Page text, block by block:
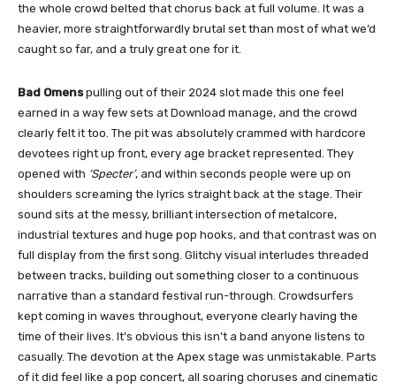
the whole crowd belted that chorus back at full volume. It was a
heavier, more straightforwardly brutal set than most of what we’d
caught so far, and a truly great one for it.
Bad Omenspulling out of their 2024 slot made this one feel
earned in a way few sets at Download manage, and the crowd
clearly felt it too. The pit was absolutely crammed with hardcore
devotees right up front, every age bracket represented. They
opened with ‘Specter’, and within seconds people were up on
shoulders screaming the lyrics straight back at the stage. Their
sound sits at the messy, brilliant intersection of metalcore,
industrial textures and huge pop hooks, and that contrast was on
full display from the first song. Glitchy visual interludes threaded
between tracks, building out something closer to a continuous
narrative than a standard festival run-through. Crowdsurfers
kept coming in waves throughout, everyone clearly having the
time of their lives. It’s obvious this isn’t a band anyone listens to
casually. The devotion at the Apex stage was unmistakable. Parts
of it did feel like a pop concert, all soaring choruses and cinematic